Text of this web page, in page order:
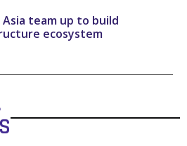
team up to build
ecosystem